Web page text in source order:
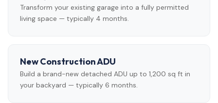
Transform your existing garage into a fully permitted
living space — typically 4 months.
New Construction ADU
Build a brand-new detached ADU up to 1,200 sq ft in
your backyard — typically 6 months.